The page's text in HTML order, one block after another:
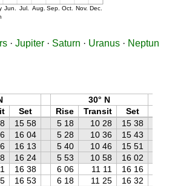
· Jupiter · Saturn · Uranus · Neptun
30° N
Set Rise Transit Set
15 58 5 18 10 28 15 38
16 04 5 28 10 36 15 43
16 13 5 40 10 46 15 51
16 24 5 53 10 58 16 02
16 38 6 06 11 11 16 16
16 53 6 18 11 25 16 32